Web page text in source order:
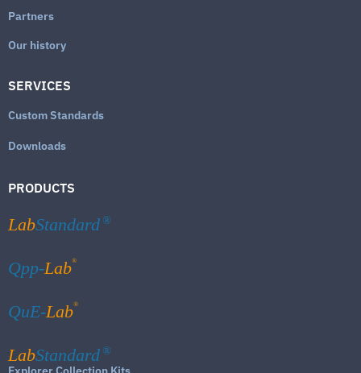
Partners
Our history
SERVICES
Custom Standards
Downloads
PRODUCTS
LabStandard ®
Qpp-Lab®
QuE-Lab®
LabStandard ®